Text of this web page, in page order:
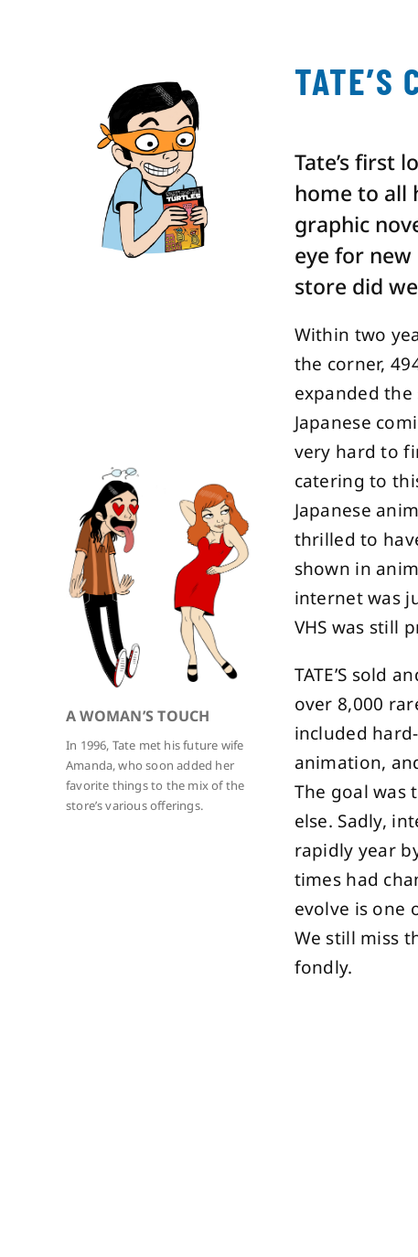
A WOMAN’S TOUCH
In 1996, Tate met his future wife
Amanda, who soon added her
favorite things to the mix of the
store’s various offerings.
TATE’S
Tate’s first
home to all
graphic
eye for
store did
Within two
the corner,
expanded the
Japanese
very hard to
catering to
Japanese
thrilled to
shown in
internet was
VHS was still
TATE’S sold
over 8,000
included
animation,
The goal was
else. Sadly,
rapidly year
times had
evolve is one
We still miss
fondly.